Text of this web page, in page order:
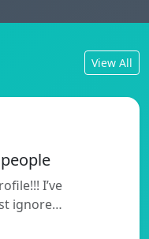
View All
I’ve
ignore…